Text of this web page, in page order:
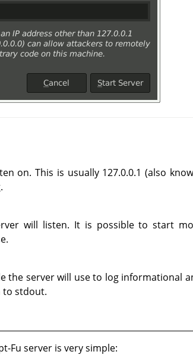
on. This is usually 127.0.0.1 (also
will listen. It is possible to start
the server will use to log informational
to stdout.
Fu server is very simple: